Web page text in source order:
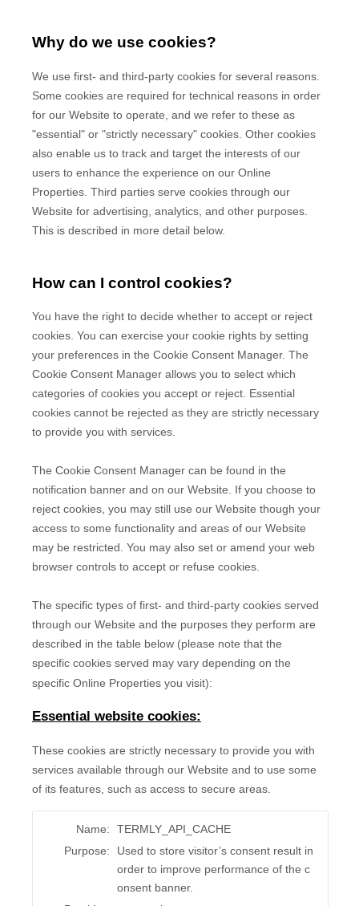
Why do we use cookies?
We use first- and third-party cookies for several reasons.
Some cookies are required for technical reasons in order
for our Website to operate, and we refer to these as
"essential" or "strictly necessary" cookies. Other cookies
also enable us to track and target the interests of our
users to enhance the experience on our Online
Properties. Third parties serve cookies through our
Website for advertising, analytics, and other purposes.
This is described in more detail below.
How can I control cookies?
You have the right to decide whether to accept or reject
cookies. You can exercise your cookie rights by setting
your preferences in the Cookie Consent Manager. The
Cookie Consent Manager allows you to select which
categories of cookies you accept or reject. Essential
cookies cannot be rejected as they are strictly necessary
to provide you with services.
The Cookie Consent Manager can be found in the
notification banner and on our Website. If you choose to
reject cookies, you may still use our Website though your
access to some functionality and areas of our Website
may be restricted. You may also set or amend your web
browser controls to accept or refuse cookies.
The specific types of first- and third-party cookies served
through our Website and the purposes they perform are
described in the table below (please note that the
specific cookies served may vary depending on the
specific Online Properties you visit):
Essential website cookies:
These cookies are strictly necessary to provide you with
services available through our Website and to use some
of its features, such as access to secure areas.
Name:
TERMLY_API_CACHE
Purpose:
Used to store visitor’s consent result in
order to improve performance of the c
onsent banner.